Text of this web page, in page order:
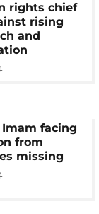
rights chief
rising
and
Imam facing
from
missing